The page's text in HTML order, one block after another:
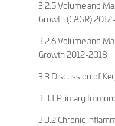
3.2.5 Volume and
Growth (CAGR)
3.2.6 Volume and
Growth 2012-2018
3.3 Discussion of
3.3.1 Primary
3.3.2 Chronic